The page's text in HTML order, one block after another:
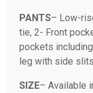
PANTS– Low-
tie, 2- Front
pockets
leg with side slits
SIZE– Available